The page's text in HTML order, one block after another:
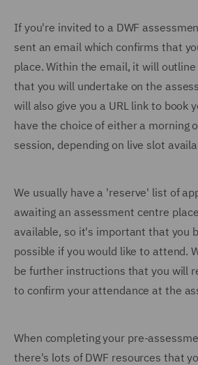
If you're invited to a DWF
sent an email which confirms that
place. Within the email, it will
that you will undertake on the
will also give you a URL link to book
have the choice of either a morning
session, depending on live slot
We usually have a 'reserve' list of
awaiting an assessment centre
available, so it's important that you
possible if you would like to attend.
be further instructions that you will
to confirm your attendance at the
When completing your pre-
there's lots of DWF resources that